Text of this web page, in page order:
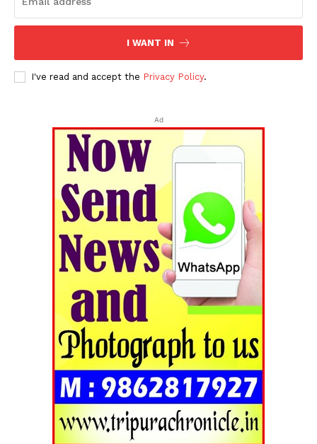
Tripura Chronicle
I WANT IN
I've read and accept the Privacy Policy.
Ad